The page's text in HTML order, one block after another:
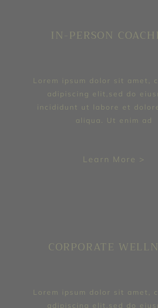
IN-PERSON
Lorem ipsum dolor sit amet,
adipiscing elit,sed do
incididunt ut labore et
aliqua. Ut enim ad
Learn More >
CORPORATE
Lorem ipsum dolor sit amet,
adipiscing elit,sed do